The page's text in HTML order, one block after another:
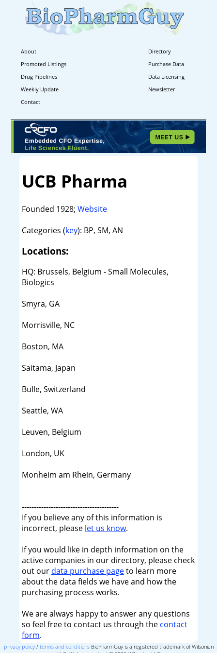
About
Directory
Promoted Listings
Purchase Data
Drug Pipelines
Data Licensing
Weekly Update
Newsletter
Contact
UCB Pharma
Founded 1928; Website
Categories (key): BP, SM, AN
Locations:
HQ: Brussels, Belgium - Small Molecules,
Biologics
Smyra, GA
Morrisville, NC
Boston, MA
Saitama, Japan
Bulle, Switzerland
Seattle, WA
Leuven, Belgium
London, UK
Monheim am Rhein, Germany
----------------------------------------
If you believe any of this information is
incorrect, please let us know.
If you would like in depth information on the
active companies in our directory, please check
out our data purchase pageto learn more
about the data fields we have and how the
purchasing process works.
We are always happy to answer any questions
so feel free to contact us through the contact
form.
privacy policy/ terms and conditionsBioPharmGuy is a registered trademark of Wilsonian